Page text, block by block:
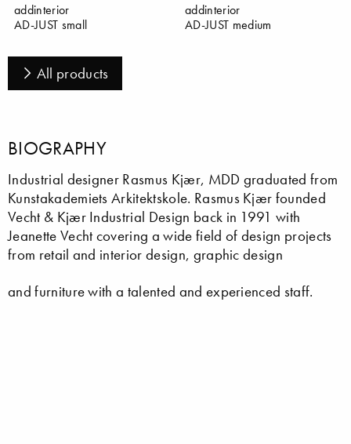
addinterior
AD-JUST small
addinterior
AD-JUST medium
All products
BIOGRAPHY
Industrial designer Rasmus Kjær, MDD graduated from
Kunstakademiets Arkitektskole. Rasmus Kjær founded
Vecht & Kjær Industrial Design back in 1991 with
Jeanette Vecht covering a wide field of design projects
from retail and interior design, graphic design
and furniture with a talented and experienced staff.